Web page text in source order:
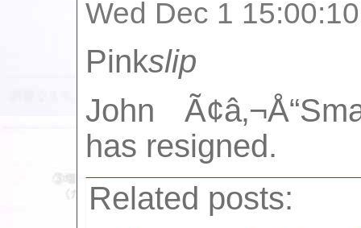
Wed Dec 1
Pinkslip
John
has resigned.
Related posts: